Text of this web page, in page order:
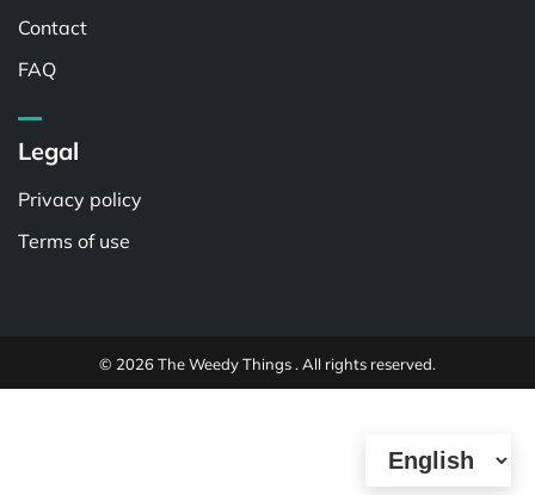
Contact
FAQ
Legal
Privacy policy
Terms of use
© 2026 The Weedy Things . All rights reserved.